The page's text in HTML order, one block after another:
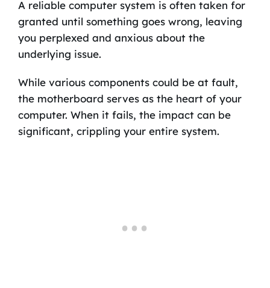
A reliable computer system is often taken for
granted until something goes wrong, leaving
you perplexed and anxious about the
underlying issue.
While various components could be at fault,
the motherboard serves as the heart of your
computer. When it fails, the impact can be
significant, crippling your entire system.